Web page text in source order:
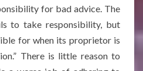
for bad advice. The
to take responsibility, but
for when its proprietor is
There is little reason to